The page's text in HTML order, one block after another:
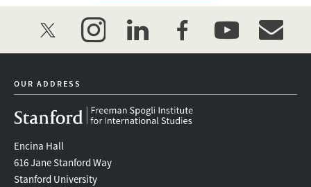
twitter instagramlinkedinfacebookyoutube
OUR ADDRESS
Encina Hall
616 Jane Stanford Way
Stanford University